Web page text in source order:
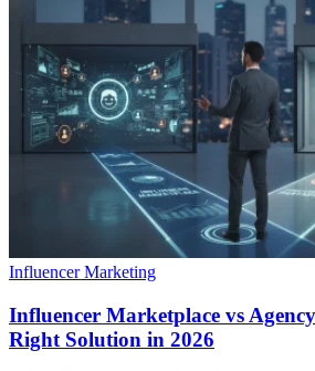
Influencer Marketing
Influencer Marketplace vs
Right Solution in 2026